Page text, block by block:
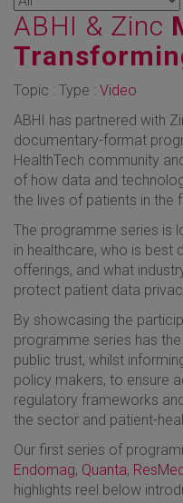
ABHI & Zinc
Topic : Type : Video
ABHI has partnered with
documentary-format
HealthTech community
of how data and
the lives of patients in the
The programme series is
in healthcare, who is best
offerings, and what
protect patient data
By showcasing the
programme series has
public trust, whilst
policy makers, to ensure
regulatory frameworks
the sector and patient-
Our first series of
Endomag, Quanta,
highlights reel below